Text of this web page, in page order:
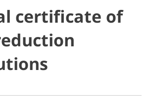
certificate of